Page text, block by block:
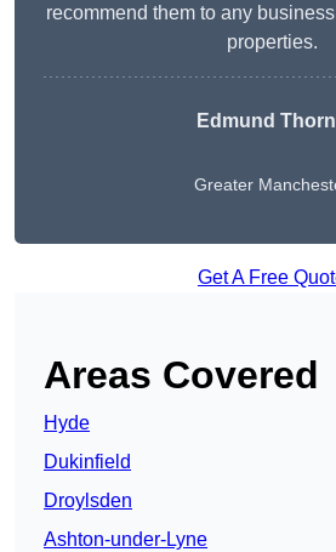
recommend them to any
properties.
Edmund
Greater
Get A Free
Areas Covered
Hyde
Dukinfield
Droylsden
Ashton-under-Lyne